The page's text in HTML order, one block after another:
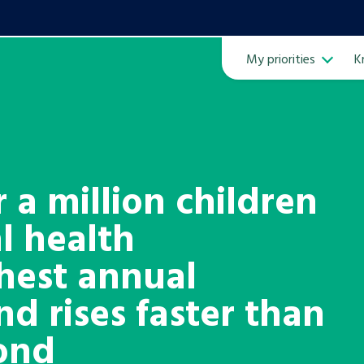
Learn about this service
My priorities
a million children
health
annual
rises faster than